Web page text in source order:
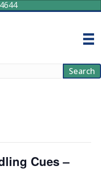
Search
Cues –